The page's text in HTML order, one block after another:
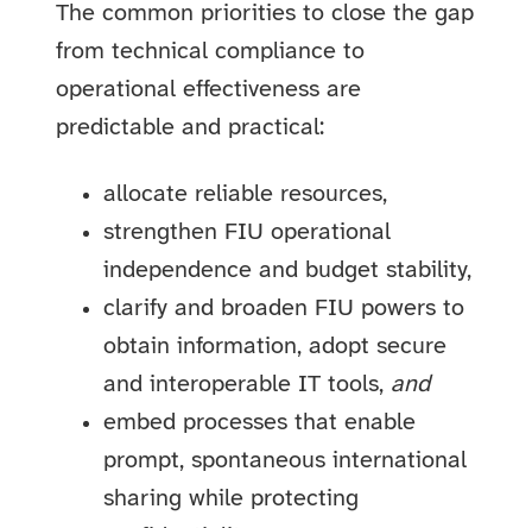
The common priorities to close the gap
from technical compliance to
operational effectiveness are
predictable and practical:
allocate reliable resources,
strengthen FIU operational
independence and budget stability,
clarify and broaden FIU powers to
obtain information, adopt secure
and interoperable IT tools, and
embed processes that enable
prompt, spontaneous international
sharing while protecting